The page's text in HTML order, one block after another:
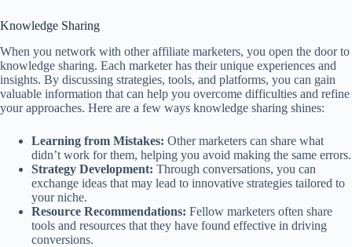
Knowledge Sharing
When you network with other affiliate marketers, you open the door to
knowledge sharing. Each marketer has their unique experiences and
insights. By discussing strategies, tools, and platforms, you can gain
valuable information that can help you overcome difficulties and refine
your approaches. Here are a few ways knowledge sharing shines:
Learning from Mistakes: Other marketers can share what
didn’t work for them, helping you avoid making the same errors.
Strategy Development: Through conversations, you can
exchange ideas that may lead to innovative strategies tailored to
your niche.
Resource Recommendations: Fellow marketers often share
tools and resources that they have found effective in driving
conversions.